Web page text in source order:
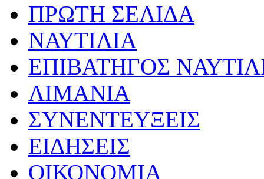
ΠΡΩΤΗ ΣΕΛΙΔΑ
ΝΑΥΤΙΛΙΑ
ΕΠΙΒΑΤΗΓΟΣ
ΛΙΜΑΝΙΑ
ΣΥΝΕΝΤΕΥΞΕΙΣ
ΕΙΔΗΣΕΙΣ
ΟΙΚΟΝΟΜΙΑ